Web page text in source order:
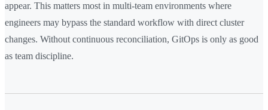
appear. This matters most in multi-team environments where
engineers may bypass the standard workflow with direct cluster
changes. Without continuous reconciliation, GitOps is only as good
as team discipline.